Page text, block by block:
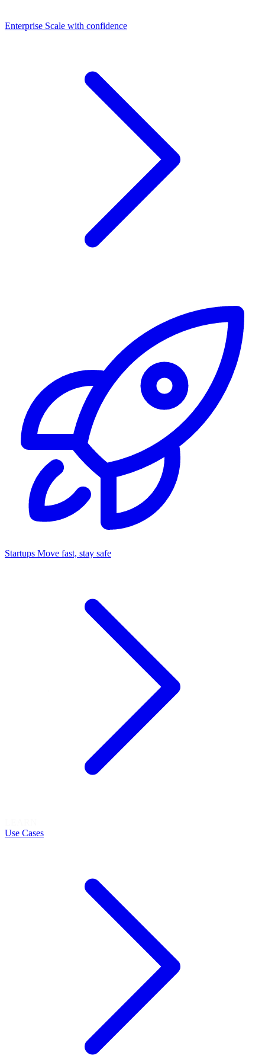
Dashboards
Enterprise Scale with confidence
Startups Move fast, stay safe
Use Cases